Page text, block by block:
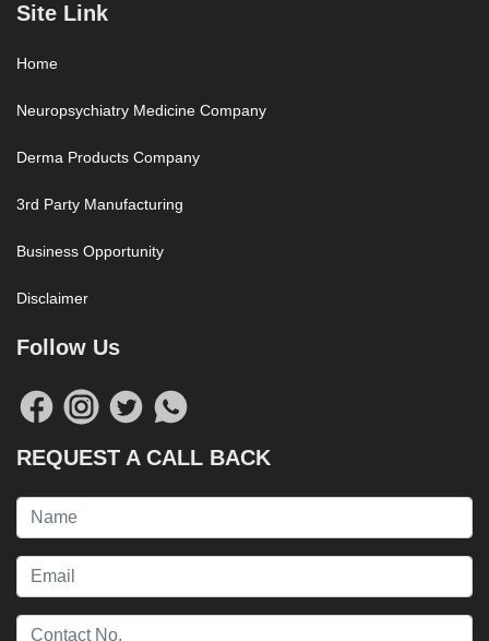
Site Link
Home
Neuropsychiatry Medicine Company
Derma Products Company
3rd Party Manufacturing
Business Opportunity
Disclaimer
Follow Us
REQUEST A CALL BACK